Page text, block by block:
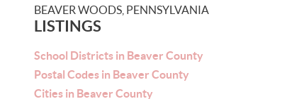
BEAVER WOODS, PENNSYLVANIA
LISTINGS
School Districts in Beaver County
Postal Codes in Beaver County
Cities in Beaver County